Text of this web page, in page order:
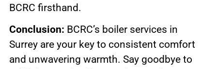
BCRC firsthand.
Conclusion: BCRC’s boiler services in
Surrey are your key to consistent comfort
and unwavering warmth. Say goodbye to